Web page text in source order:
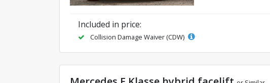
Included in price:
Collision Damage Waiver (CDW)